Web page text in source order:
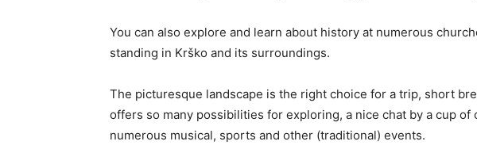
You can also explore and learn about history at numerous
standing in Krško and its surroundings.
The picturesque landscape is the right choice for a trip, short
offers so many possibilities for exploring, a nice chat by a cup
numerous musical, sports and other (traditional) events.